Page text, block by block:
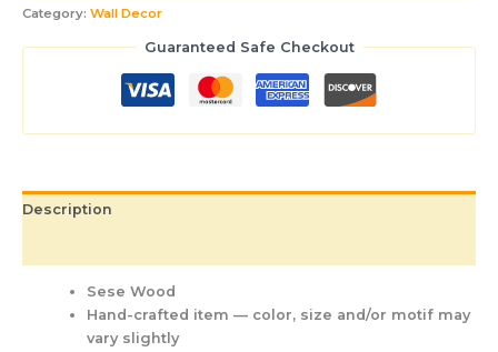
Category: Wall Decor
Guaranteed Safe Checkout
Description
Sese Wood
Hand-crafted item — color, size and/or motif may
vary slightly